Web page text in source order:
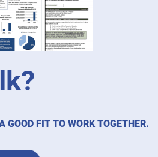
GOOD FIT TO WORK TOGETHER.